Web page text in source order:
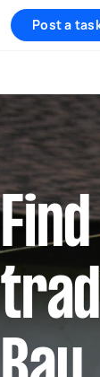
Post a